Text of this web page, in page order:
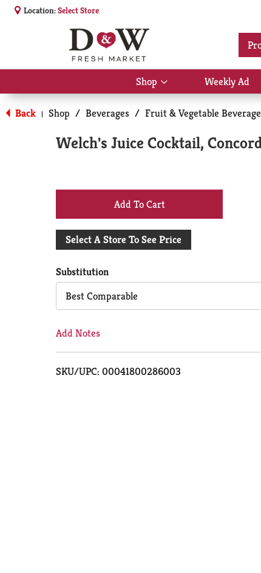
Location:Select Store
Shop
Show
submenu
for
Shop
Weekly Ad
Back | Shop / Beverages / Fruit & Vegetable
Welch's Juice Cocktail,
+
Add
Cart
Select A Store To See Price
Substitution
Best Comparable
Add Notes
SKU/UPC: 00041800286003